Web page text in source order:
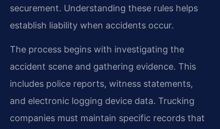
securement. Understanding these rules helps
establish liability when accidents occur.
The process begins with investigating the
accident scene and gathering evidence. This
includes police reports, witness statements,
and electronic logging device data. Trucking
companies must maintain specific records that